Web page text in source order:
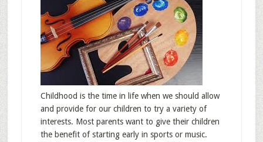
Childhood is the time in life when we should allow
and provide for our children to try a variety of
interests. Most parents want to give their children
the benefit of starting early in sports or music.